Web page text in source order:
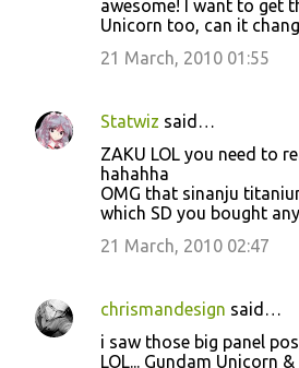
n
t
awesome! I want to get
Unicorn too, can it
21 March, 2010 01:55
Statwiz said…
ZAKU LOL you need to
hahahha
OMG that sinanju
which SD you bought
21 March, 2010 02:47
chrismandesign said…
i saw those big panel
LOL... Gundam Unicorn